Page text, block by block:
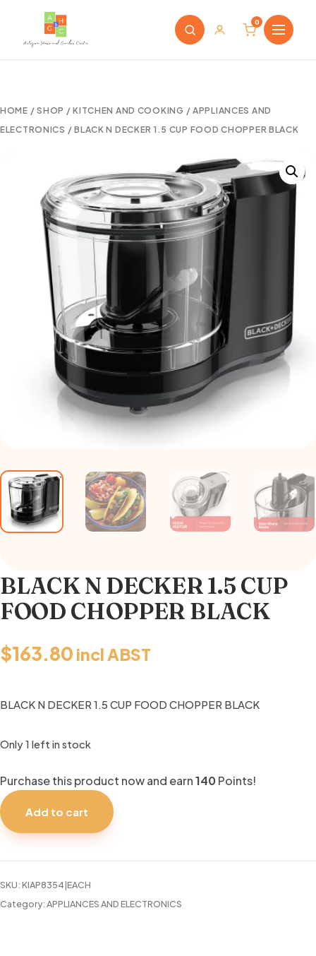
0
HOME /SHOP /KITCHEN AND COOKING / APPLIANCES AND
ELECTRONICS / BLACK N DECKER 1.5 CUP FOOD CHOPPER BLACK
BLACK N DECKER 1.5 CUP
FOOD CHOPPER BLACK
$163.80 incl ABST
BLACK N DECKER 1.5 CUP FOOD CHOPPER BLACK
Only 1 left in stock
Purchase this product now and earn140 Points!
CUP
Add to cart
SKU:KIAP8354|EACH
Category:APPLIANCES AND ELECTRONICS